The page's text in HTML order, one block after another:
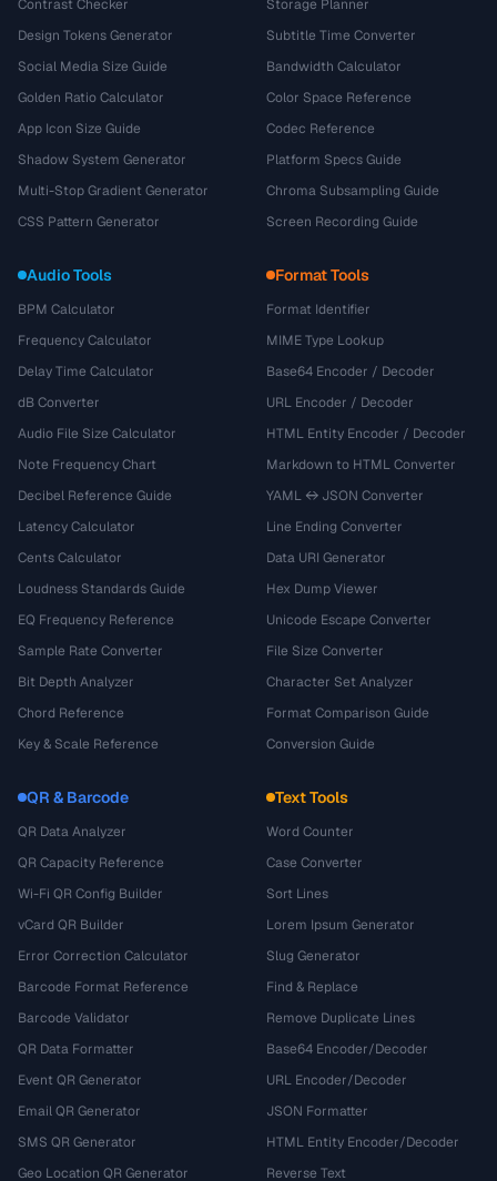
Contrast Checker
Design Tokens Generator
Social Media Size Guide
Golden Ratio Calculator
App Icon Size Guide
Shadow System Generator
Multi-Stop Gradient Generator
CSS Pattern Generator
Storage Planner
Subtitle Time Converter
Bandwidth Calculator
Color Space Reference
Codec Reference
Platform Specs Guide
Chroma Subsampling Guide
Screen Recording Guide
Audio Tools
BPM Calculator
Frequency Calculator
Delay Time Calculator
dB Converter
Audio File Size Calculator
Note Frequency Chart
Decibel Reference Guide
Latency Calculator
Cents Calculator
Loudness Standards Guide
EQ Frequency Reference
Sample Rate Converter
Bit Depth Analyzer
Chord Reference
Key & Scale Reference
Format Tools
Format Identifier
MIME Type Lookup
Base64 Encoder / Decoder
URL Encoder / Decoder
HTML Entity Encoder / Decoder
Markdown to HTML Converter
YAML ↔ JSON Converter
Line Ending Converter
Data URI Generator
Hex Dump Viewer
Unicode Escape Converter
File Size Converter
Character Set Analyzer
Format Comparison Guide
Conversion Guide
QR & Barcode
QR Data Analyzer
QR Capacity Reference
Wi-Fi QR Config Builder
vCard QR Builder
Error Correction Calculator
Barcode Format Reference
Barcode Validator
QR Data Formatter
Event QR Generator
Email QR Generator
SMS QR Generator
Geo Location QR Generator
Text Tools
Word Counter
Case Converter
Sort Lines
Lorem Ipsum Generator
Slug Generator
Find & Replace
Remove Duplicate Lines
Base64 Encoder/Decoder
URL Encoder/Decoder
JSON Formatter
HTML Entity Encoder/Decoder
Reverse Text